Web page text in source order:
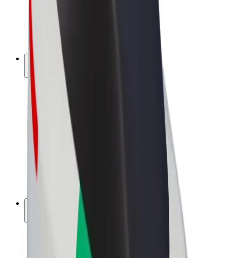
Bolt for Business
E-bikes
Bolt Plus
Earn with Bolt
Drivers
Driver earnings
Couriers
Courier earnings
Bolt Food Merchants
About Bolt